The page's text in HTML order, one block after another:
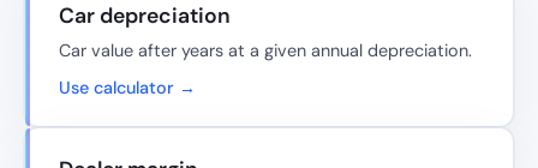
Car depreciation
Car value after years at a given annual depreciation.
Use calculator →